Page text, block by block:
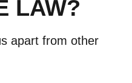
LAW?
apart from other